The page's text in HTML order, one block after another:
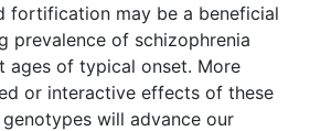
fortification may be a beneficial
prevalence of schizophrenia
ages of typical onset. More
or interactive effects of these
will advance our